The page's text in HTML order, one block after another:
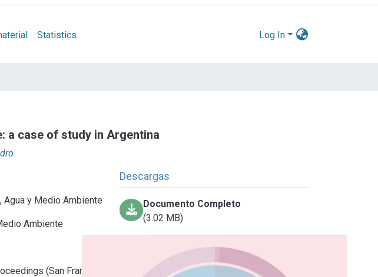
Statistics Log In
a case of study in Argentina
Agua y Medio Ambiente
Ambiente
(San Francisco,
Descargas
Documento Completo
(3.02 MB)